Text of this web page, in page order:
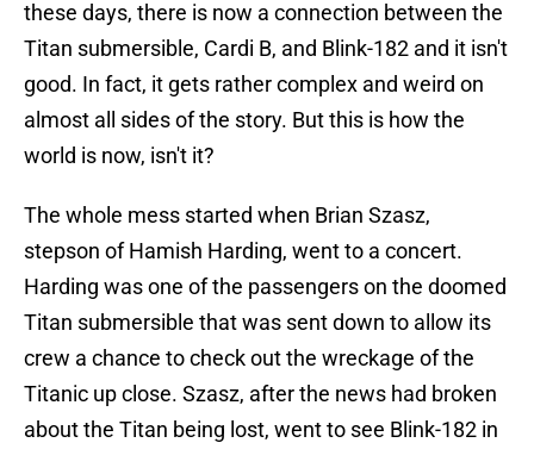
these days, there is now a connection between the
Titan submersible, Cardi B, and Blink-182 and it isn't
good. In fact, it gets rather complex and weird on
almost all sides of the story. But this is how the
world is now, isn't it?
The whole mess started when Brian Szasz,
stepson of Hamish Harding, went to a concert.
Harding was one of the passengers on the doomed
Titan submersible that was sent down to allow its
crew a chance to check out the wreckage of the
Titanic up close. Szasz, after the news had broken
about the Titan being lost, went to see Blink-182 in